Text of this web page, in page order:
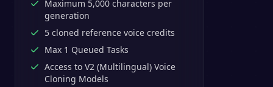
Maximum 5,000 characters per
generation
5 cloned reference voice credits
Max 1 Queued Tasks
Access to V2 (Multilingual) Voice
Cloning Models